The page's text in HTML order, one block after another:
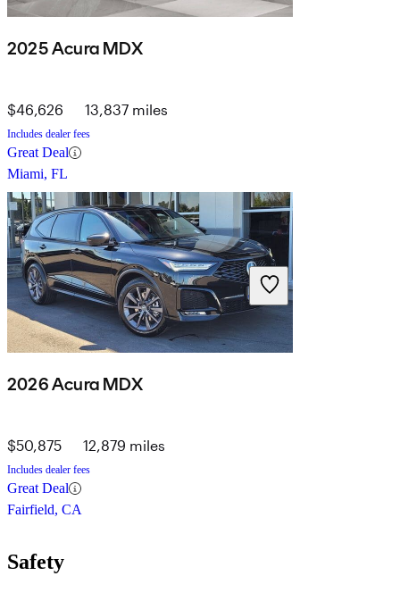
2025 Acura MDX
$46,626 13,837 miles
Includes dealer fees
Great Deal
Miami, FL
2026 Acura MDX
$50,875 12,879 miles
Includes dealer fees
Great Deal
Fairfield, CA
Safety